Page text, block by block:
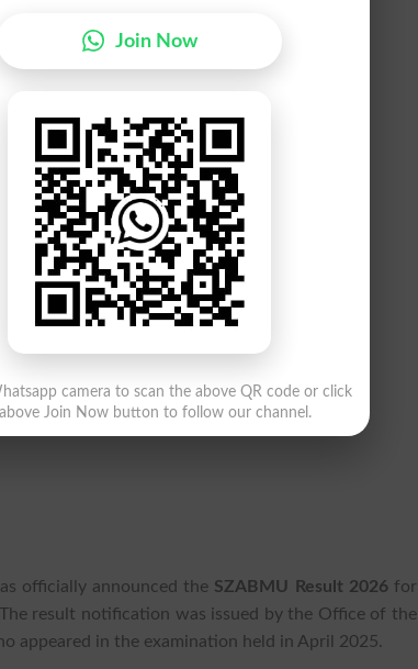
officially announced the SZABMU Result 2026for
result notification was issued by the Office of the
appeared in the examination held in April 2025.
Join Now
camera to scan the above QR code or click
above Join Now button to follow our channel.